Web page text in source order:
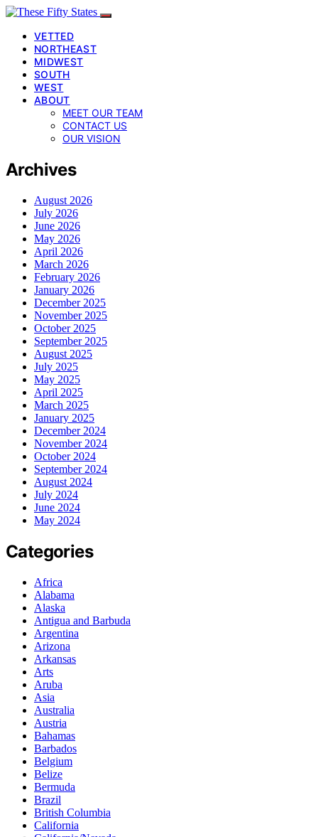
VETTED
NORTHEAST
MIDWEST
SOUTH
WEST
ABOUT
MEET OUR TEAM
CONTACT US
OUR VISION
Archives
August 2026
July 2026
June 2026
May 2026
April 2026
March 2026
February 2026
January 2026
December 2025
November 2025
October 2025
September 2025
August 2025
July 2025
May 2025
April 2025
March 2025
January 2025
December 2024
November 2024
October 2024
September 2024
August 2024
July 2024
June 2024
May 2024
Categories
Africa
Alabama
Alaska
Antigua and Barbuda
Argentina
Arizona
Arkansas
Arts
Aruba
Asia
Australia
Austria
Bahamas
Barbados
Belgium
Belize
Bermuda
Brazil
British Columbia
California